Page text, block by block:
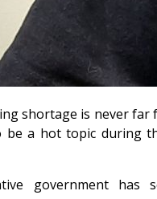
shortage is never far
be a hot topic during
government